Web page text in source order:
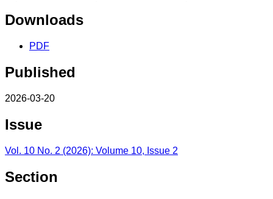
Downloads
PDF
Published
2026-03-20
Issue
Vol. 10 No. 2 (2026): Volume 10, Issue 2
Section